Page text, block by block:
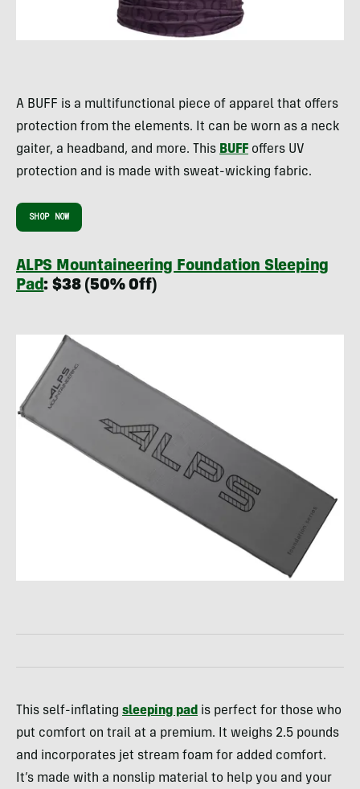
A BUFF is a multifunctional piece of apparel that offers
protection from the elements. It can be worn as a neck
gaiter, a headband, and more. This BUFF offers UV
protection and is made with sweat-wicking fabric.
SHOP NOW
ALPS Mountaineering Foundation Sleeping
Pad: $38 (50% Off)
This self-inflating sleeping pad is perfect for those who
put comfort on trail at a premium. It weighs 2.5 pounds
and incorporates jet stream foam for added comfort.
It’s made with a nonslip material to help you and your